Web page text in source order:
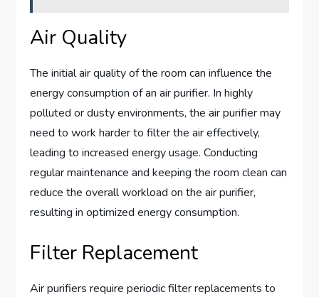
Air Quality
The initial air quality of the room can influence the
energy consumption of an air purifier. In highly
polluted or dusty environments, the air purifier may
need to work harder to filter the air effectively,
leading to increased energy usage. Conducting
regular maintenance and keeping the room clean can
reduce the overall workload on the air purifier,
resulting in optimized energy consumption.
Filter Replacement
Air purifiers require periodic filter replacements to